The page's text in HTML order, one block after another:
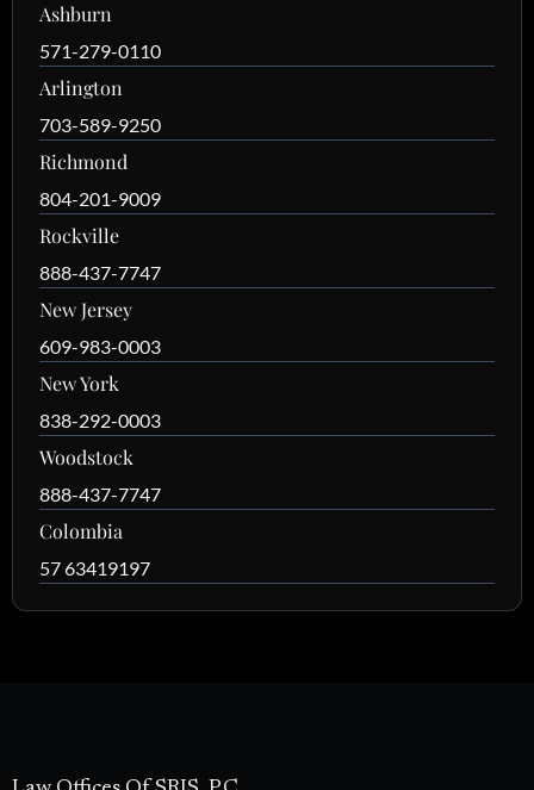
Ashburn
571-279-0110
Arlington
703-589-9250
Richmond
804-201-9009
Rockville
888-437-7747
New Jersey
609-983-0003
New York
838-292-0003
Woodstock
888-437-7747
Colombia
57 63419197